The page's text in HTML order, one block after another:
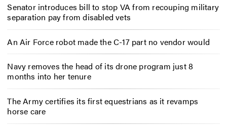
Senator introduces bill to stop VA from recouping military
separation pay from disabled vets
An Air Force robot made the C-17 part no vendor would
Navy removes the head of its drone program just 8
months into her tenure
The Army certifies its first equestrians as it revamps
horse care